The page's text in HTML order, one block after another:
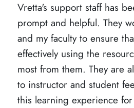
Vretta's support staff has
prompt and helpful. They
and my faculty to ensure
effectively using the
most from them. They are
to instructor and student
this learning experience